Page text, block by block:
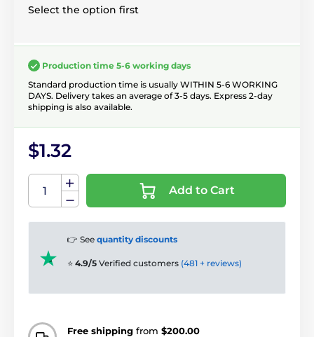
Select the option first
Production time 5-6 working days
Standard production time is usually WITHIN 5-6 WORKING
DAYS. Delivery takes an average of 3-5 days. Express 2-day
shipping is also available.
$1.32
Add to Cart
👉 See quantity discounts
⭐ 4.9/5 Verified customers (481 + reviews)
Free shipping from $200.00